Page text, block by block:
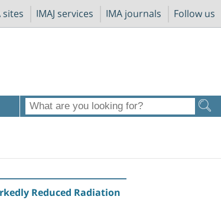
sites IMAJ services IMA journals Follow us
Reduced Radiation